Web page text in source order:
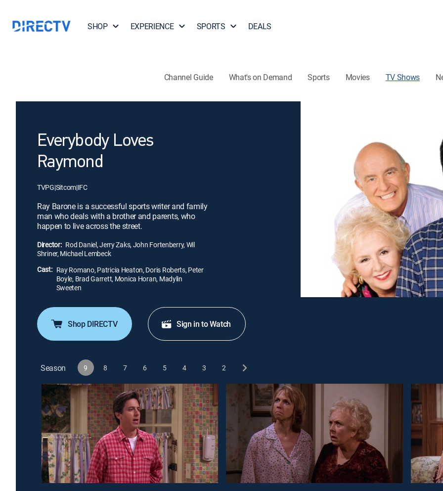
SHOP EXPERIENCE SPORTS DEALS
Channel Guide What's on Demand Sports Movies TV Shows
Everybody Loves
Raymond
TVPG|Sitcom|IFC
Ray Barone is a successful sports writer and family
man who deals with a brother and parents, who
happen to live across the street.
Director: Rod Daniel, Jerry Zaks, John Fortenberry, Wil
Shriner, Michael Lembeck
Cast: Ray Romano, Patricia Heaton, Doris Roberts, Peter
Boyle, Brad Garrett, Monica Horan, Madylin
Sweeten
Shop DIRECTV Sign in to Watch
Season 9 8 7 6 5 4 3 2